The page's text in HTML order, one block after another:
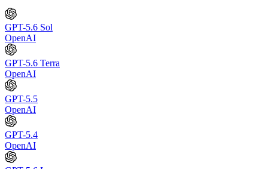
GPT-5.6 Sol
OpenAI
GPT-5.6 Terra
OpenAI
GPT-5.5
OpenAI
GPT-5.4
OpenAI